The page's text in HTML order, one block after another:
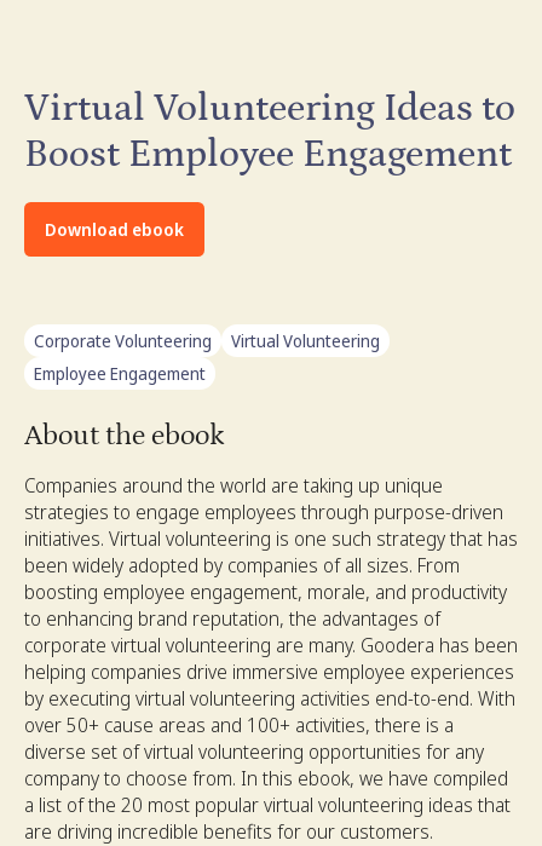
Virtual Volunteering Ideas to
Boost Employee Engagement
Download ebook
Corporate Volunteering
Virtual Volunteering
Employee Engagement
About the ebook
Companies around the world are taking up unique
strategies to engage employees through purpose-driven
initiatives. Virtual volunteering is one such strategy that has
been widely adopted by companies of all sizes. From
boosting employee engagement, morale, and productivity
to enhancing brand reputation, the advantages of
corporate virtual volunteering are many. Goodera has been
helping companies drive immersive employee experiences
by executing virtual volunteering activities end-to-end. With
over 50+ cause areas and 100+ activities, there is a
diverse set of virtual volunteering opportunities for any
company to choose from. In this ebook, we have compiled
a list of the 20 most popular virtual volunteering ideas that
are driving incredible benefits for our customers.